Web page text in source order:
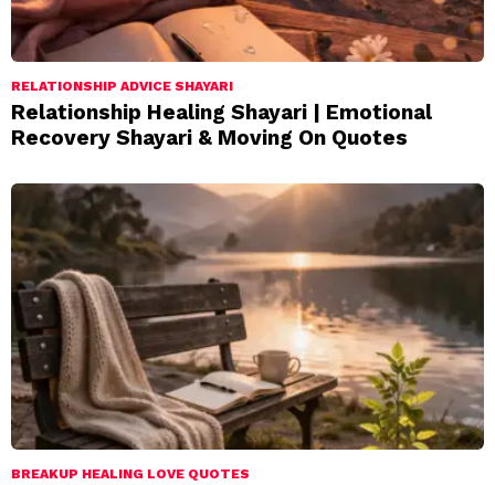
RELATIONSHIP ADVICE SHAYARI
Relationship Healing Shayari | Emotional
Recovery Shayari & Moving On Quotes
BREAKUP HEALING LOVE QUOTES